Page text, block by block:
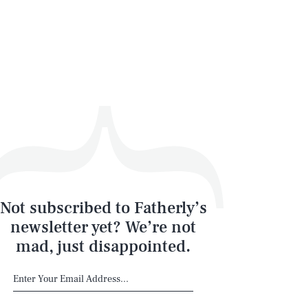
Not subscribed to Fatherly’s
newsletter yet? We’re not
mad, just disappointed.